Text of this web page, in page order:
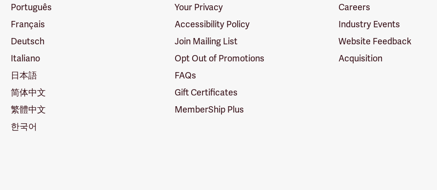
Português
Français
Deutsch
Italiano
日本語
简体中文
繁體中文
한국어
Your Privacy
Accessibility Policy
Join Mailing List
Opt Out of Promotions
FAQs
Gift Certificates
MemberShip Plus
Careers
Industry Events
Website Feedback
Acquisition